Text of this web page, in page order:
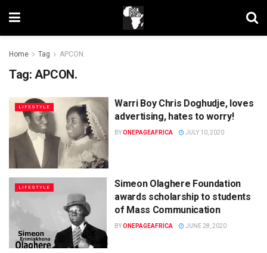
Home Tag APCON.
Tag: APCON.
LIFESTYLE
Warri Boy Chris Doghudje, loves
advertising, hates to worry!
BYONEPAGEAFRICA JULY 10, 2020
LIFESTYLE
Simeon Olaghere Foundation
awards scholarship to students
of Mass Communication
BYONEPAGEAFRICA JUNE 28, 2020